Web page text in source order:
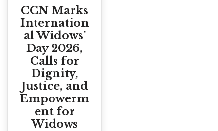
CCN Marks
Internation
al Widows’
Day 2026,
Calls for
Dignity,
Justice, and
Empowerm
ent for
Widows